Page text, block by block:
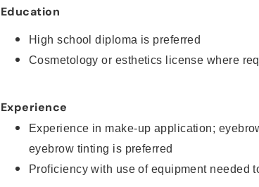
Education
High school diploma is preferred
Cosmetology or esthetics license where
Experience
Experience in make-up application;
eyebrow tinting is preferred
Proficiency with use of equipment needed